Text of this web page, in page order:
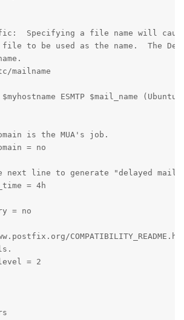
Specifying a file name will
to be used as the name.  The
mailname
ESMTP $mail_name (Ubuntu)
is the MUA's job.
= no
next line to generate "delayed mail"
= 4h
= no
= 2